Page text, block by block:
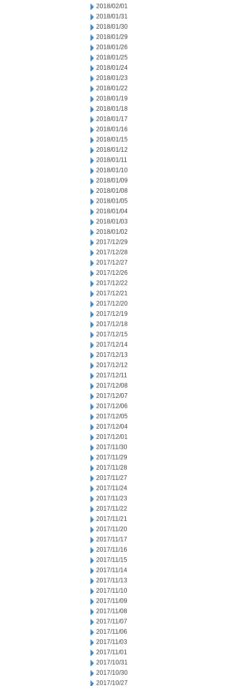
2018/02/01
2018/01/31
2018/01/30
2018/01/29
2018/01/26
2018/01/25
2018/01/24
2018/01/23
2018/01/22
2018/01/19
2018/01/18
2018/01/17
2018/01/16
2018/01/15
2018/01/12
2018/01/11
2018/01/10
2018/01/09
2018/01/08
2018/01/05
2018/01/04
2018/01/03
2018/01/02
2017/12/29
2017/12/28
2017/12/27
2017/12/26
2017/12/22
2017/12/21
2017/12/20
2017/12/19
2017/12/18
2017/12/15
2017/12/14
2017/12/13
2017/12/12
2017/12/11
2017/12/08
2017/12/07
2017/12/06
2017/12/05
2017/12/04
2017/12/01
2017/11/30
2017/11/29
2017/11/28
2017/11/27
2017/11/24
2017/11/23
2017/11/22
2017/11/21
2017/11/20
2017/11/17
2017/11/16
2017/11/15
2017/11/14
2017/11/13
2017/11/10
2017/11/09
2017/11/08
2017/11/07
2017/11/06
2017/11/03
2017/11/01
2017/10/31
2017/10/30
2017/10/27